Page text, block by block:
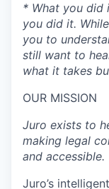
* What you did
you did it.
you to
still want to
what it takes
OUR MISSION
Juro exists to
making legal
and accessible.
Juro’s